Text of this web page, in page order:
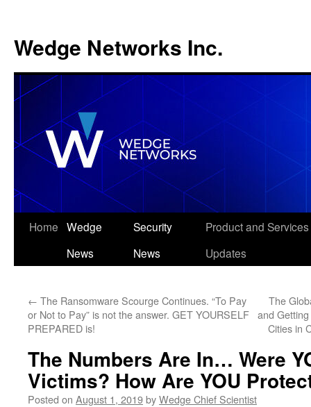
Wedge Networks Inc.
Skip
Home Wedge
News
Security
News
Product and Services
Updates
← The Ransomware Scourge Continues. “To Pay
or Not to Pay” is not the answer. GET YOURSELF
PREPARED is!
The
and
Cities in
The Numbers Are In… Were
Victims? How Are YOU
Posted on August 1, 2019byWedge Chief Scientist